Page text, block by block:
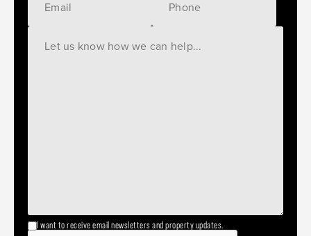
I want to receive email newsletters and property updates.